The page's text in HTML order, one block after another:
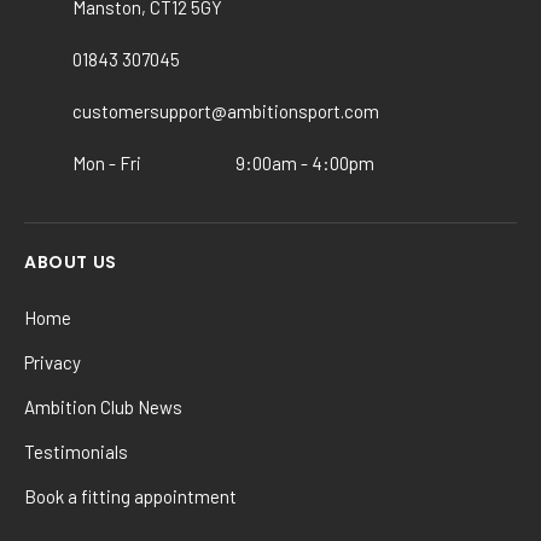
chosen
the
page
Manston, CT12 5GY
01843 307045
customersupport@ambitionsport.com
Mon - Fri 9:00am - 4:00pm
ABOUT US
Home
Privacy
Ambition Club News
Testimonials
Book a fitting appointment